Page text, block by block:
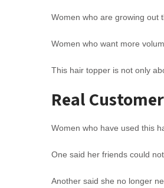
Women who are growing out
Women who want more
This hair topper is not only
Real
Women who have used this
One said her friends could
Another said she no longer